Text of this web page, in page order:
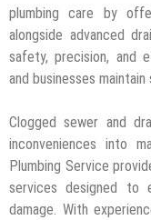
plumbing care by
alongside advanced
safety, precision, and
and businesses
Clogged sewer and
inconveniences into
Plumbing Service
services designed to
damage. With